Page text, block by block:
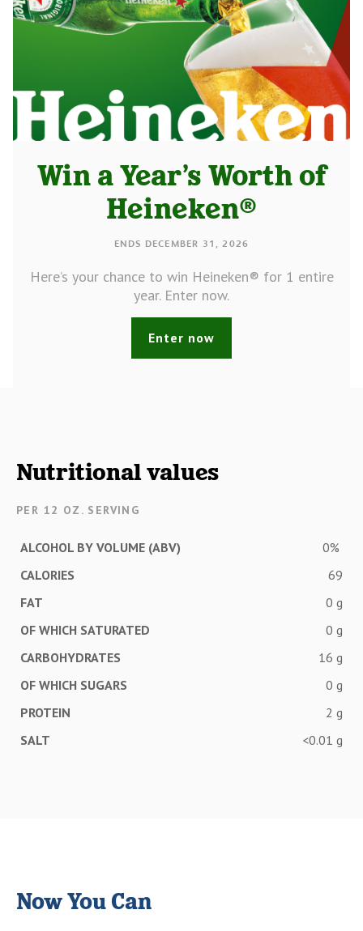
Win a Year’s Worth of
Heineken®
ENDS DECEMBER 31, 2026
Here’s your chance to win Heineken® for 1 entire
year. Enter now.
Enter now
Nutritional values
PER 12 OZ. SERVING
ALCOHOL BY VOLUME (ABV)
0%
CALORIES
69
FAT
0 g
OF WHICH SATURATED
0 g
CARBOHYDRATES
16 g
OF WHICH SUGARS
0 g
PROTEIN
2 g
SALT
<0.01 g
Now You Can